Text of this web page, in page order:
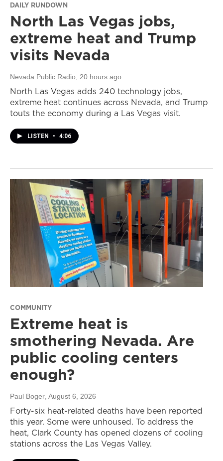
DAILY RUNDOWN
North Las Vegas jobs,
extreme heat and Trump
visits Nevada
Nevada Public Radio, 20 hours ago
North Las Vegas adds 240 technology jobs,
extreme heat continues across Nevada, and Trump
touts the economy during a Las Vegas visit.
LISTEN • 4:06
COMMUNITY
Extreme heat is
smothering Nevada. Are
public cooling centers
enough?
Paul Boger , August 6, 2026
Forty-six heat-related deaths have been reported
this year. Some were unhoused. To address the
heat, Clark County has opened dozens of cooling
stations across the Las Vegas Valley.